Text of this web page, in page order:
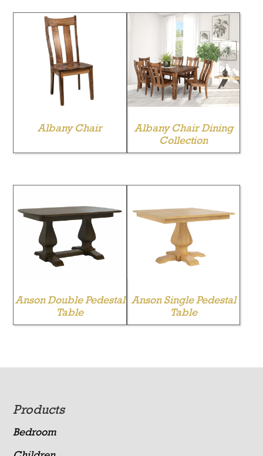
Albany Chair
Albany Chair Dining
Collection
Anson Double Pedestal
Table
Anson Single Pedestal
Table
Footer
Products
Bedroom